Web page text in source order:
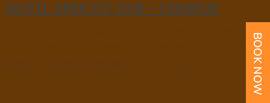
HOTEL APRICOT ONE - UDAIPUR
5/B SAHELI MARG, SAHELIYON KI BARI ROAD, NEAR UIT
CIRCLE, NEW FATEHPURA, UDAIPUR, RAJASTHAN 313004